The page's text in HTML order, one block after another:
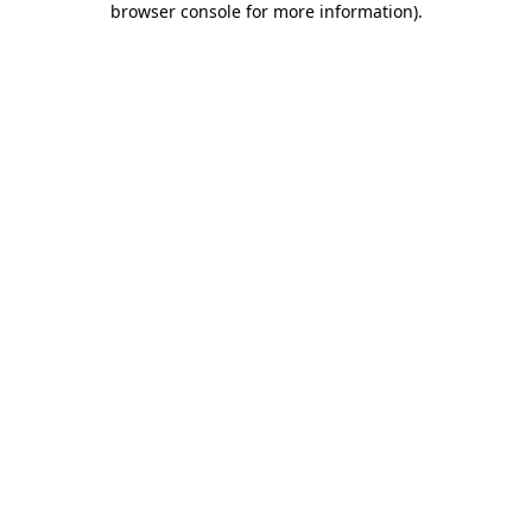
browser console for more information).